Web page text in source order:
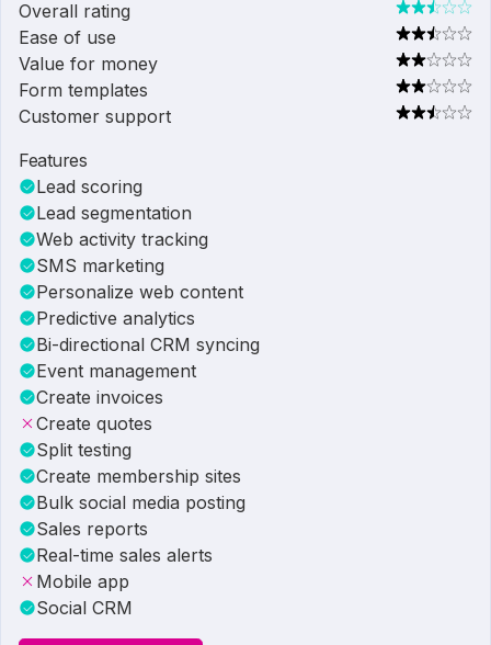
Overall rating
Ease of use
Value for money
Form templates
Customer support
Features
Lead scoring
Lead segmentation
Web activity tracking
SMS marketing
Personalize web content
Predictive analytics
Bi-directional CRM syncing
Event management
Create invoices
Create quotes
Split testing
Create membership sites
Bulk social media posting
Sales reports
Real-time sales alerts
Mobile app
Social CRM